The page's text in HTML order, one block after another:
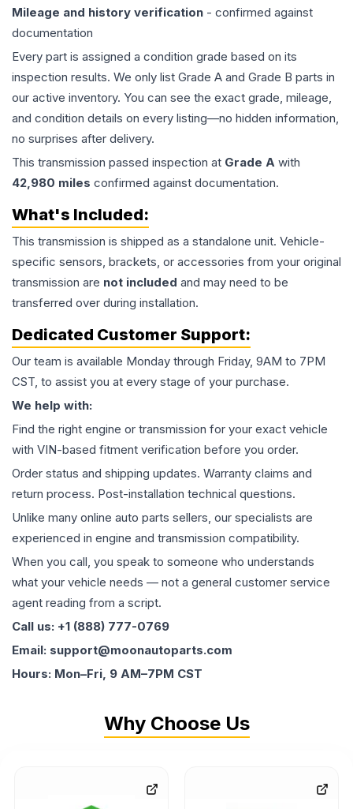
Mileage and history verification - confirmed against
documentation
Every part is assigned a condition grade based on its
inspection results. We only list Grade A and Grade B parts in
our active inventory. You can see the exact grade, mileage,
and condition details on every listing—no hidden information,
no surprises after delivery.
This transmission passed inspection at Grade A with
42,980 miles confirmed against documentation.
What's Included:
This transmission is shipped as a standalone unit. Vehicle-
specific sensors, brackets, or accessories from your original
transmission are not included and may need to be
transferred over during installation.
Dedicated Customer Support:
Our team is available Monday through Friday, 9AM to 7PM
CST, to assist you at every stage of your purchase.
We help with:
Find the right engine or transmission for your exact vehicle
with VIN-based fitment verification before you order.
Order status and shipping updates. Warranty claims and
return process. Post-installation technical questions.
Unlike many online auto parts sellers, our specialists are
experienced in engine and transmission compatibility.
When you call, you speak to someone who understands
what your vehicle needs — not a general customer service
agent reading from a script.
Call us: +1 (888) 777-0769
Email: support@moonautoparts.com
Hours: Mon–Fri, 9 AM–7PM CST
Why Choose Us